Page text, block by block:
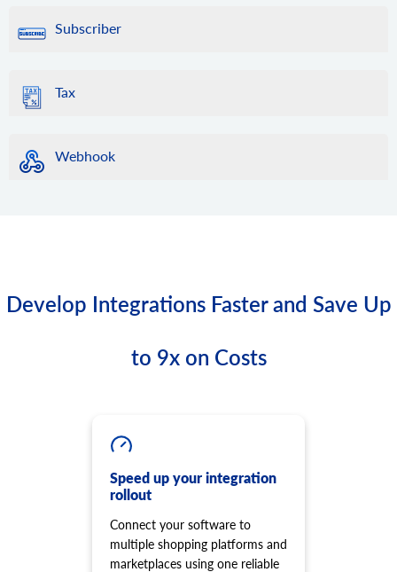
Subscriber
Tax
Webhook
Develop Integrations Faster and Save Up
to 9x on Costs
Speed up your integration
rollout
Connect your software to
multiple shopping platforms and
marketplaces using one reliable